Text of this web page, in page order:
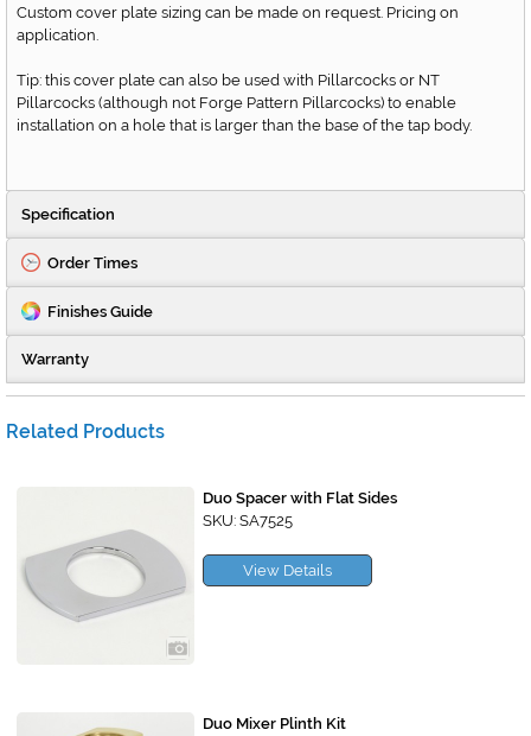
Custom cover plate sizing can be made on request. Pricing on
application.
Tip: this cover plate can also be used with Pillarcocks or NT
Pillarcocks (although not Forge Pattern Pillarcocks) to enable
installation on a hole that is larger than the base of the tap body.
Specification
Order Times
Finishes Guide
Warranty
Related Products
Duo Spacer with Flat Sides
SKU: SA7525
View Details
Duo Mixer Plinth Kit